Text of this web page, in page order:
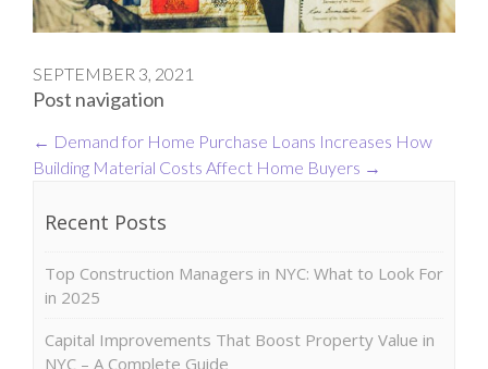
SEPTEMBER 3, 2021
Post navigation
← Demand for Home Purchase Loans Increases How
Building Material Costs Affect Home Buyers →
Recent Posts
Top Construction Managers in NYC: What to Look For
in 2025
Capital Improvements That Boost Property Value in
NYC – A Complete Guide